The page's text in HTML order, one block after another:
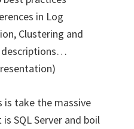
in Log
Clustering and
descriptions…
is take the massive
SQL Server and boil